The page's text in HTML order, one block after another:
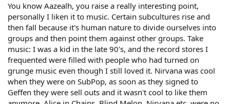
You know Aazealh, you raise a really interesting point,
personally I liken it to music. Certain subcultures rise and
then fall because it's human nature to divide ourselves into
groups and then point them against other groups. Take
music: I was a kid in the late 90's, and the record stores I
frequented were filled with people who had turned on
grunge music even though I still loved it. Nirvana was cool
when they were on SubPop, as soon as they signed to
Geffen they were sell outs and it wasn't cool to like them